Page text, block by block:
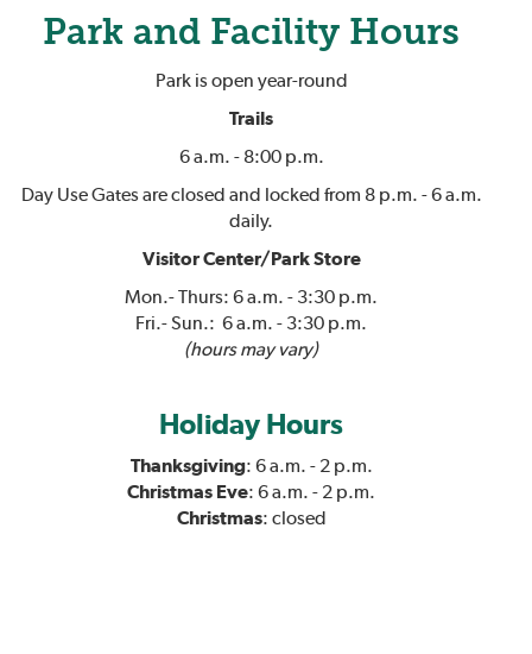
Park and Facility Hours
Park is open year-round
Trails
6 a.m. - 8:00 p.m.
Day Use Gates are closed and locked from 8 p.m. - 6 a.m.
daily.
Visitor Center/Park Store
Mon.- Thurs: 6 a.m. - 3:30 p.m.
Fri.- Sun.: 6 a.m. - 3:30 p.m.
(hours may vary)
Holiday Hours
Thanksgiving: 6 a.m. - 2 p.m.
Christmas Eve: 6 a.m. - 2 p.m.
Christmas: closed